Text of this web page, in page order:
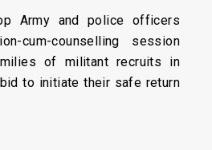
Army and police officers
cum-counselling session
of militant recruits in
to initiate their safe return